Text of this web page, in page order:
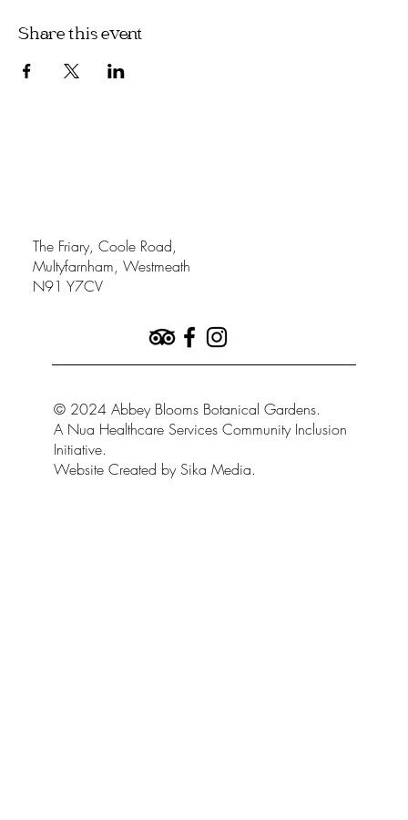
Share this event
The Friary, Coole Road,
Multyfarnham, Westmeath
N91 Y7CV
© 2024 Abbey Blooms Botanical Gardens.
A Nua Healthcare Services Community Inclusion
Initiative.
Website Created by Sika Media.